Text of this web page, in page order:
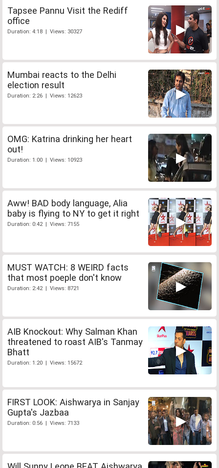
Tapsee Pannu Visit the Rediff
office
Duration: 4:18 | Views: 30327
Mumbai reacts to the Delhi
election result
Duration: 2:26 | Views: 12623
OMG: Katrina drinking her heart
out!
Duration: 1:00 | Views: 10923
Aww! BAD body language, Alia
baby is flying to NY to get it right
Duration: 0:42 | Views: 7155
MUST WATCH: 8 WEIRD facts
that most poeple don't know
Duration: 2:42 | Views: 8721
AIB Knockout: Why Salman Khan
threatened to roast AIB's Tanmay
Bhatt
Duration: 1:20 | Views: 15672
FIRST LOOK: Aishwarya in Sanjay
Gupta's Jazbaa
Duration: 0:56 | Views: 7133